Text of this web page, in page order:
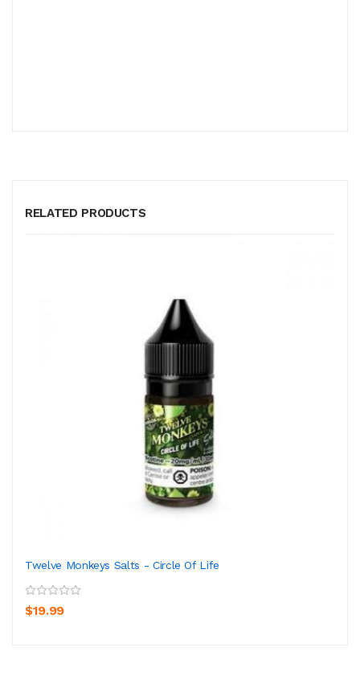
RELATED PRODUCTS
Twelve Monkeys Salts - Circle Of Life
$19.99